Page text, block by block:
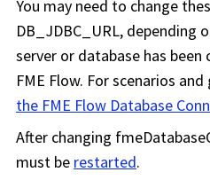
You may need to change
DB_JDBC_URL, depending
server or database has
FME Flow. For scenarios and
the FME Flow Database
After changing
must be restarted.